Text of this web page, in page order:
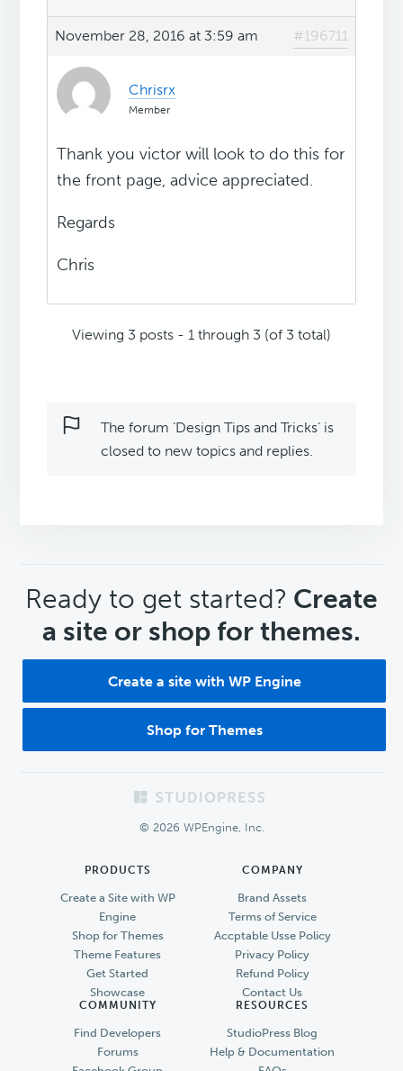
November 28, 2016 at 3:59 am #196711
Chrisrx
Member
Thank you victor will look to do this for
the front page, advice appreciated.
Regards
Chris
Viewing 3 posts - 1 through 3 (of 3 total)
The forum ‘Design Tips and Tricks’ is
closed to new topics and replies.
CTA
Ready to get started? Create
a site or shop for themes.
Create a site with WP Engine
Shop for Themes
© 2026 WPEngine, Inc.
PRODUCTS
Create a Site with WP
Engine
Shop for Themes
Theme Features
Get Started
Showcase
COMPANY
Brand Assets
Terms of Service
Accptable Usse Policy
Privacy Policy
Refund Policy
Contact Us
COMMUNITY
Find Developers
Forums
RESOURCES
StudioPress Blog
Help & Documentation